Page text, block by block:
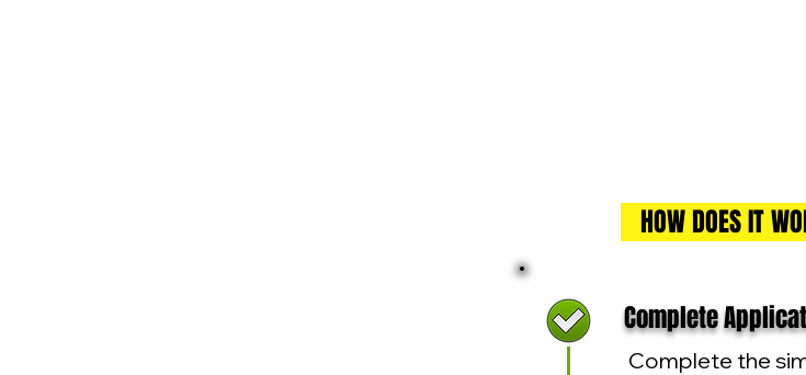
HOW DOES IT
Complete
Complete the